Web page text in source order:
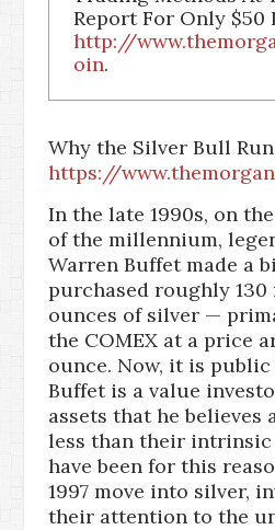
Report For Only $50
http://
oin.
Why the Silver Bull
https://
In the late 1990s, on
of the millennium,
Warren Buffet made a
purchased roughly
ounces of silver —
the COMEX at a price
ounce. Now, it is
Buffet is a value
assets that he believes
less than their intrinsic
have been for this
1997 move into silver,
their attention to the